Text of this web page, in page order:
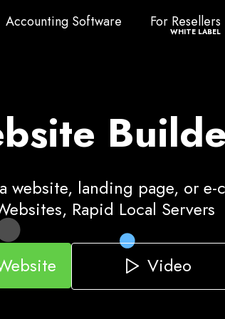
Accounting Software
Accounting Software For
For Resellers
WHITE LABEL
website, landing page, or e-
Rapid Local Servers
Video